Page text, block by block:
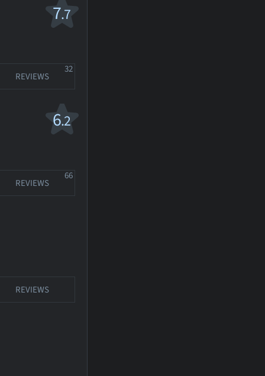
7.7
REVIEWS
32
6.2
REVIEWS
66
REVIEWS